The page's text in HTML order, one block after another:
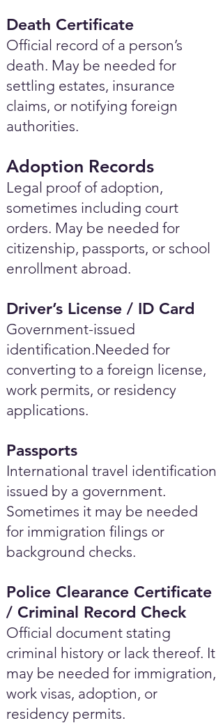
Death Certificate
Official record of a person’s
death. May be needed for
settling estates, insurance
claims, or notifying foreign
authorities.
Adoption Records
Legal proof of adoption,
sometimes including court
orders. May be needed for
citizenship, passports, or school
enrollment abroad.
Driver’s License / ID Card
Government-issued
identification.Needed for
converting to a foreign license,
work permits, or residency
applications.
Passports
International travel identification
issued by a government.
Sometimes it may be needed
for immigration filings or
background checks.
Police Clearance Certificate
/ Criminal Record Check
Official document stating
criminal history or lack thereof. It
may be needed for immigration,
work visas, adoption, or
residency permits.